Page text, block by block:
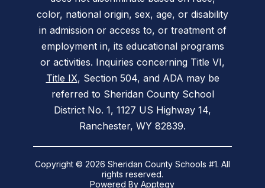
color, national origin, sex, age, or disability
in admission or access to, or treatment of
employment in, its educational programs
or activities. Inquiries concerning Title VI,
Title IX, Section 504, and ADA may be
referred to Sheridan County School
District No. 1, 1127 US Highway 14,
Ranchester, WY 82839.
Copyright © 2026 Sheridan County Schools #1. All
rights reserved.
Powered ByApptegy